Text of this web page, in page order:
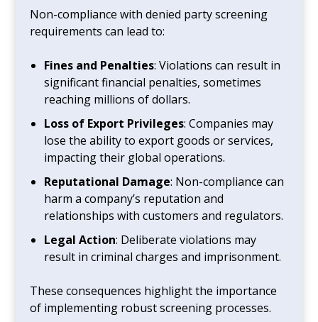
Non-compliance with denied party screening
requirements can lead to:
Fines and Penalties: Violations can result in
significant financial penalties, sometimes
reaching millions of dollars.
Loss of Export Privileges: Companies may
lose the ability to export goods or services,
impacting their global operations.
Reputational Damage: Non-compliance can
harm a company’s reputation and
relationships with customers and regulators.
Legal Action: Deliberate violations may
result in criminal charges and imprisonment.
These consequences highlight the importance
of implementing robust screening processes.